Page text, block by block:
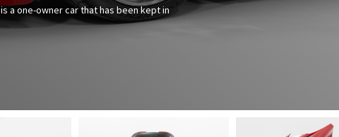
a one-owner car that has been kept in